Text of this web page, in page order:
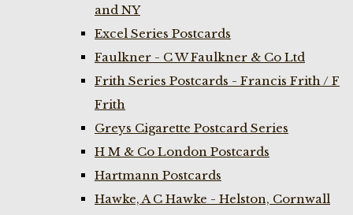
and NY
Excel Series Postcards
Faulkner - C W Faulkner & Co Ltd
Frith Series Postcards - Francis Frith / F
Frith
Greys Cigarette Postcard Series
H M & Co London Postcards
Hartmann Postcards
Hawke, A C Hawke - Helston, Cornwall